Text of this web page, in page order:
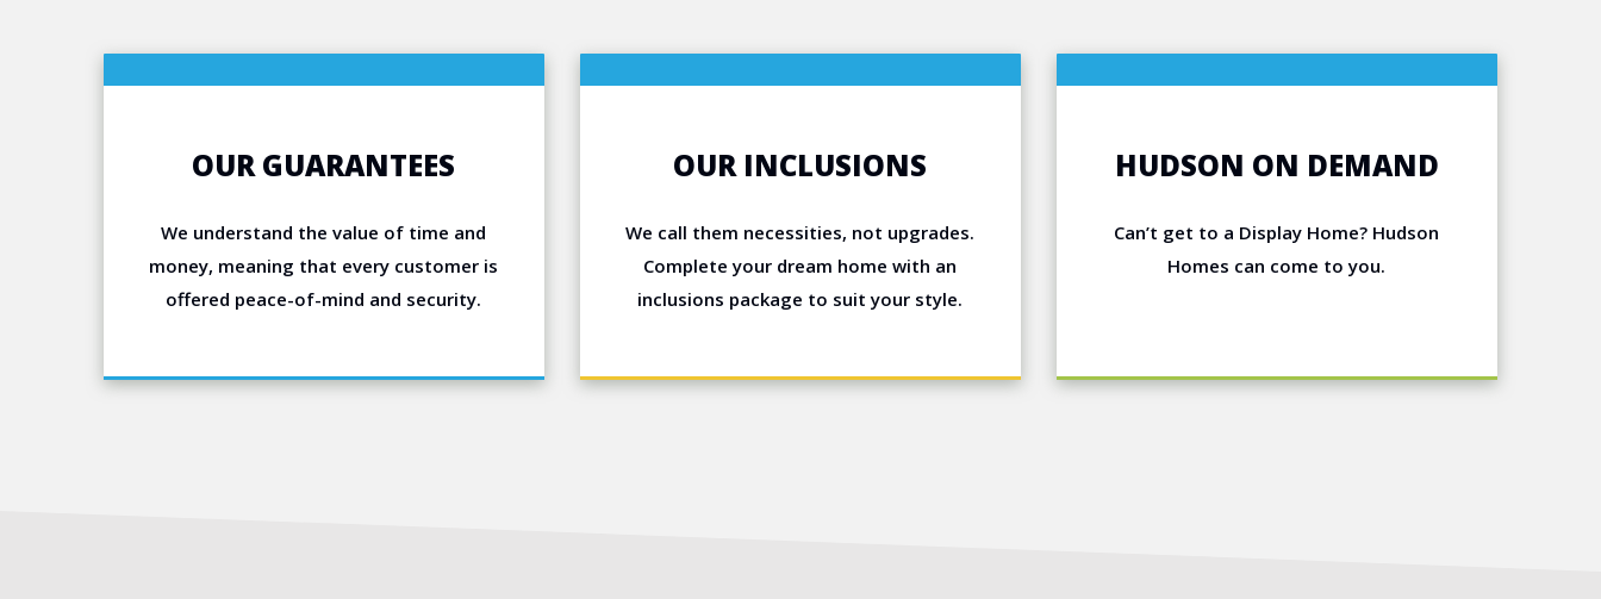
OUR GUARANTEES
We understand the value of time and
money, meaning that every customer is
offered peace-of-mind and security.
OUR INCLUSIONS
We call them necessities, not upgrades.
Complete your dream home with an
inclusions package to suit your style.
HUDSON ON DEMAND
Can’t get to a Display Home? Hudson
Homes can come to you.